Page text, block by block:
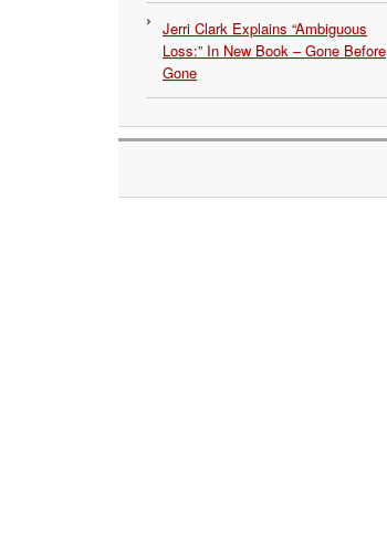
Jerri Clark Explains “Ambiguous
Loss:” In New Book – Gone Before
Gone